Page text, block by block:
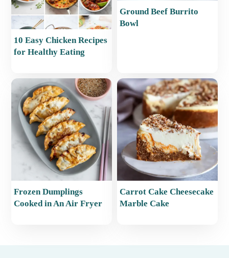
10 Easy Chicken Recipes
for Healthy Eating
Ground Beef Burrito
Bowl
Frozen Dumplings
Cooked in An Air Fryer
Carrot Cake Cheesecake
Marble Cake